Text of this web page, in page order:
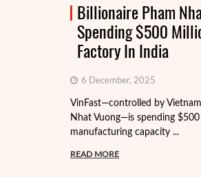
Billionaire Pham
Spending $500
Factory In India
6 December, 2025
VinFast—controlled by
Nhat Vuong—is spending
manufacturing capacity ...
READ MORE